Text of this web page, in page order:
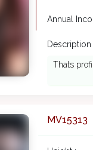
Annual
Description
Thats
MV15313